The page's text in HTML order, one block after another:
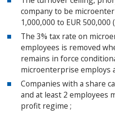
company to be
1,000,000 to EUR
The 3% tax rate on
employees is removed
remains in force
microenterprise employs
Companies with a share
and at least 2 employees
profit regime ;